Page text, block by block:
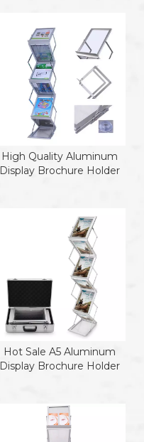
High Quality Aluminum
Display Brochure Holder
Hot Sale A5 Aluminum
Display Brochure Holder